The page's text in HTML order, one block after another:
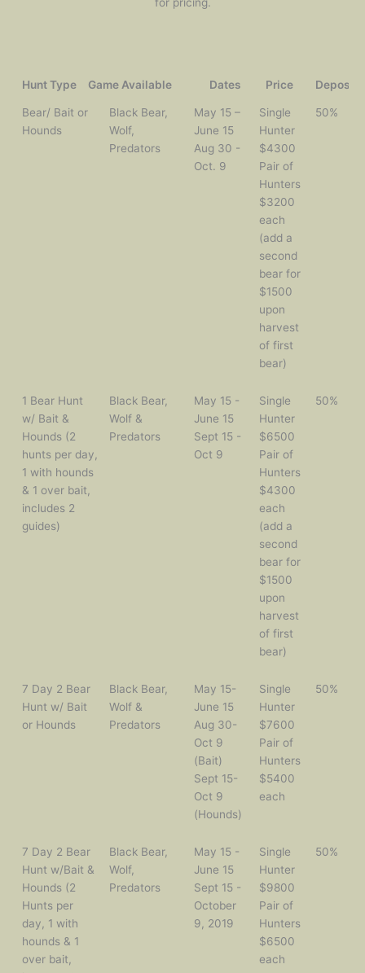
for pricing.
Hunt Type Game Available Dates Price
Deposit
Hunt Type
Game
Available
Dates Price Deposit
Bear/ Bait or
Hounds
Black Bear,
Wolf,
Predators
May 15 –
June 15
Aug 30 -
Oct. 9
Single
Hunter
$4300
Pair of
Hunters
$3200
each
(add a
second
bear for
$1500
upon
harvest
of first
bear)
50%
1 Bear Hunt
w/ Bait &
Hounds (2
hunts per day,
1 with hounds
& 1 over bait,
includes 2
guides)
Black Bear,
Wolf &
Predators
May 15 -
June 15
Sept 15 -
Oct 9
Single
Hunter
$6500
Pair of
Hunters
$4300
each
(add a
second
bear for
$1500
upon
harvest
of first
bear)
50%
7 Day 2 Bear
Hunt w/ Bait
or Hounds
Black Bear,
Wolf &
Predators
May 15-
June 15
Aug 30-
Oct 9
(Bait)
Sept 15-
Oct 9
(Hounds)
Single
Hunter
$7600
Pair of
Hunters
$5400
each
50%
7 Day 2 Bear
Hunt w/Bait &
Hounds (2
Hunts per
day, 1 with
hounds & 1
over bait,
Black Bear,
Wolf,
Predators
May 15 -
June 15
Sept 15 -
October
9, 2019
Single
Hunter
$9800
Pair of
Hunters
$6500
each
50%